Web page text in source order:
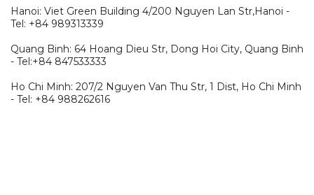
Hanoi: Viet Green Building 4/200 Nguyen Lan Str,Hanoi -
Tel: +84 989313339
Quang Binh: 64 Hoang Dieu Str, Dong Hoi City, Quang Binh
- Tel:+84 847533333
Ho Chi Minh: 207/2 Nguyen Van Thu Str, 1 Dist, Ho Chi Minh
- Tel: +84 988262616